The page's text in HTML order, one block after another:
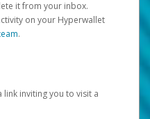
it from your inbox.
on your Hyperwallet
.
link inviting you to visit a